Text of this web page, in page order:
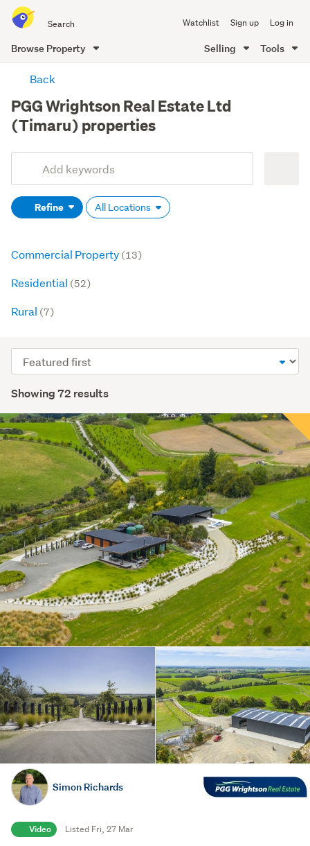
all
of
Me
Watchlist Sign up Log in
Browse Property Selling Tools
content
Back
PGG Wrightson Real Estate Ltd
(Timaru) properties
Search
(optional)Refine All Locations
Commercial Property (13)
Residential (52)
Rural (7)
Showing 72 results
Sort
order
Simon Richards
Video Listed Fri, 27 Mar